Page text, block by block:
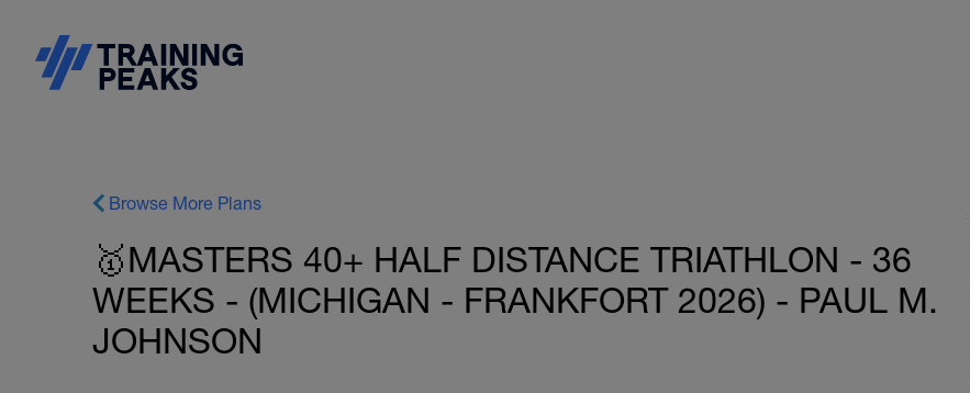
Browse More Plans
🥇MASTERS 40+ HALF DISTANCE TRIATHLON - 36
WEEKS - (MICHIGAN - FRANKFORT 2026) - PAUL M.
JOHNSON